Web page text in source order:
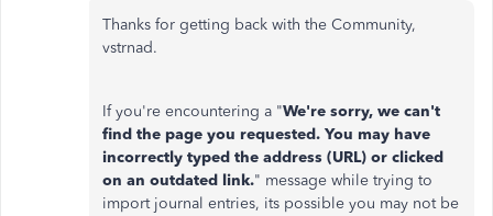
Thanks for getting back with the Community,
vstrnad.
If you're encountering a "We're sorry, we can't
find the page you requested. You may have
incorrectly typed the address (URL) or clicked
on an outdated link." message while trying to
import journal entries, its possible you may not be